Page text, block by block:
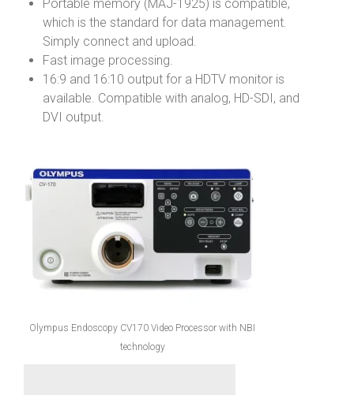
Portable memory (MAJ-1925) is compatible,
which is the standard for data management.
Simply connect and upload.
Fast image processing.
16:9 and 16:10 output for a HDTV monitor is
available. Compatible with analog, HD-SDI, and
DVI output.
Olympus Endoscopy CV170 Video Processor with NBI
technology